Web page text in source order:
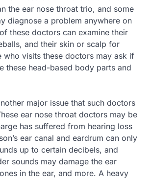
the ear nose throat trio, and some
diagnose a problem anywhere on
these doctors can examine their
and their skin or scalp for
who visits these doctors may ask if
these head-based body parts and
major issue that such doctors
ear nose throat doctors may be
has suffered from hearing loss
ear canal and eardrum can only
up to certain decibels, and
sounds may damage the ear
in the ear, and more. A heavy